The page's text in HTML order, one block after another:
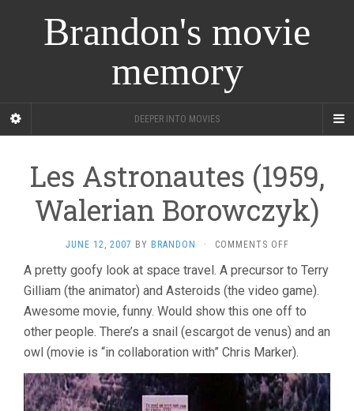
Brandon's movie
memory
DEEPER INTO MOVIES
Les Astronautes (1959,
Walerian Borowczyk)
JUNE 12, 2007 BY BRANDON · COMMENTS OFFON
ASTRONAUTES
(1959,
WALERIAN
BOROWCZYK)
A pretty goofy look at space travel. A precursor to Terry
Gilliam (the animator) and Asteroids (the video game).
Awesome movie, funny. Would show this one off to
other people. There’s a snail (escargot de venus) and an
owl (movie is “in collaboration with” Chris Marker).